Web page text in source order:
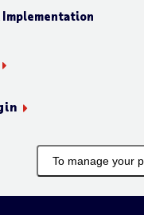
Implementation
To manage your